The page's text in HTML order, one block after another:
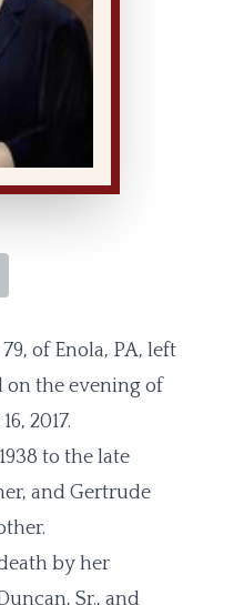
of Enola, PA, left
on the evening of
2017.
to the late
and Gertrude
by her
Sr., and